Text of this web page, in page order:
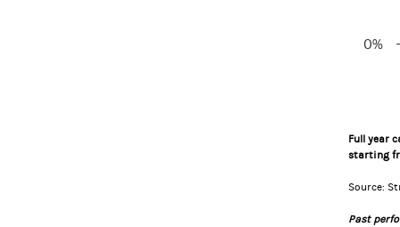
0%
Full year
starting
Source:
Past